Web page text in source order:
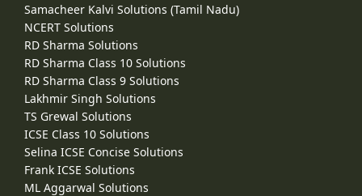
Samacheer Kalvi Solutions (Tamil Nadu)
NCERT Solutions
RD Sharma Solutions
RD Sharma Class 10 Solutions
RD Sharma Class 9 Solutions
Lakhmir Singh Solutions
TS Grewal Solutions
ICSE Class 10 Solutions
Selina ICSE Concise Solutions
Frank ICSE Solutions
ML Aggarwal Solutions